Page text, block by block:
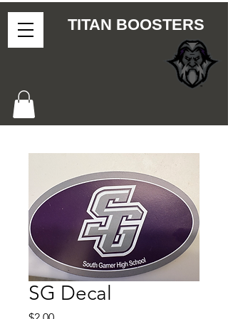
TITAN BOOSTERS
SG Decal